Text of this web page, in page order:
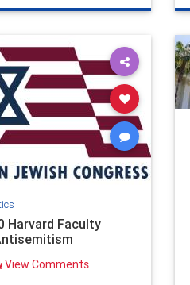
humanrights
stophamas
stopracism zionism
Harvard Faculty
View Comments